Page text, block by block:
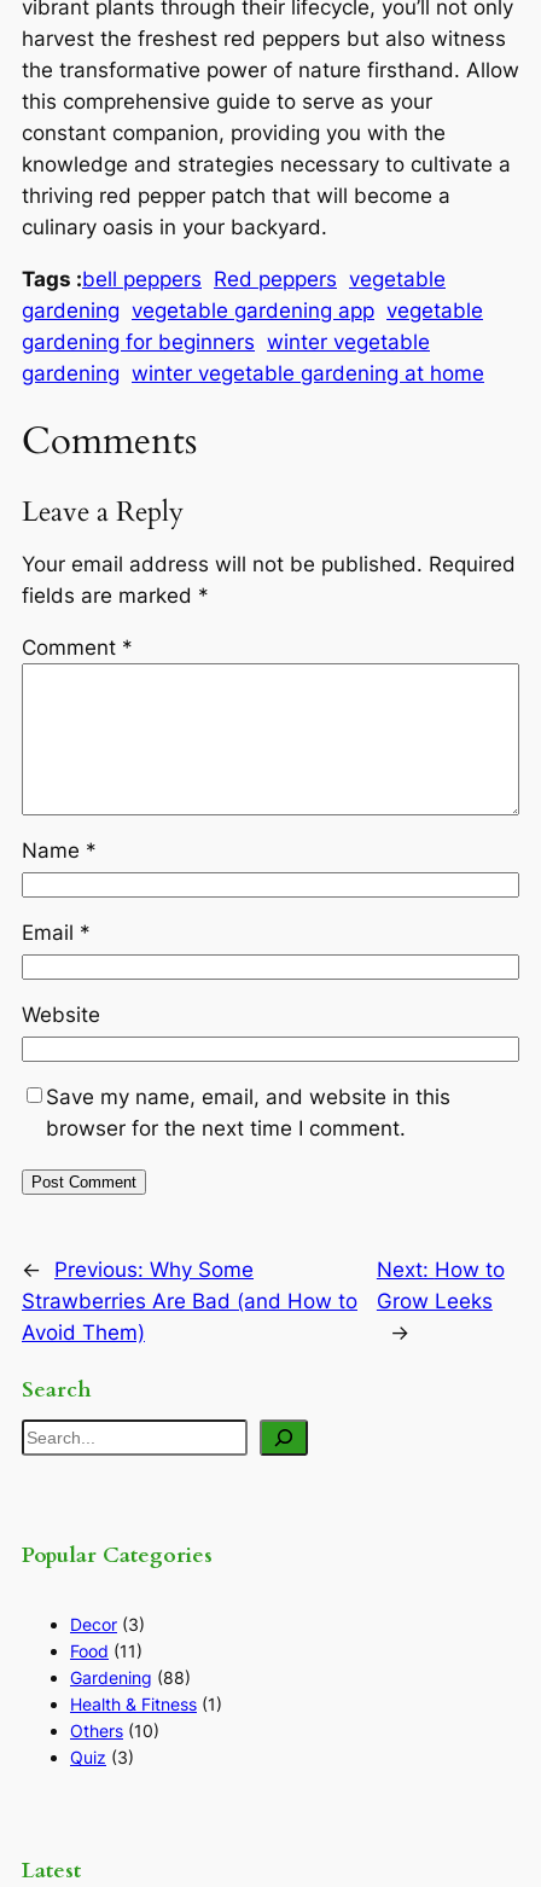
vibrant plants through their lifecycle, you’ll not only
harvest the freshest red peppers but also witness
the transformative power of nature firsthand. Allow
this comprehensive guide to serve as your
constant companion, providing you with the
knowledge and strategies necessary to cultivate a
thriving red pepper patch that will become a
culinary oasis in your backyard.
Tags :bell peppers Red peppers vegetable
gardening vegetable gardening app vegetable
gardening for beginners winter vegetable
gardening winter vegetable gardening at home
Comments
Leave a Reply
Your email address will not be published. Required
fields are marked *
Comment *
Name *
Email *
Website
Save my name, email, and website in this
browser for the next time I comment.
← Previous: Why Some
Strawberries Are Bad (and How to
Avoid Them)
Next: How to
Grow Leeks
→
Search
Search
Popular Categories
Decor (3)
Food (11)
Gardening (88)
Health & Fitness (1)
Others (10)
Quiz (3)
Latest